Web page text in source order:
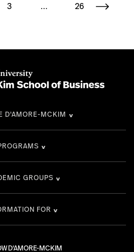
3 … 26
D'AMORE-MCKIM
D'AMORE-MCKIM
GROUPS
FOR